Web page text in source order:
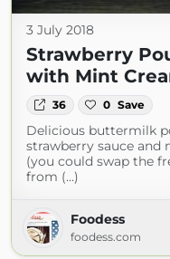
3 July 2018
Strawberry
with Mint
36 0 Save
Delicious buttermilk
strawberry sauce and
(you could swap the
from (...)
Foodess
foodess.com